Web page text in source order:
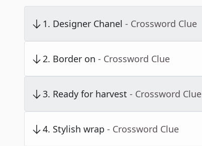
1. Designer Chanel - Crossword Clue
2. Border on - Crossword Clue
3. Ready for harvest - Crossword Clue
4. Stylish wrap - Crossword Clue